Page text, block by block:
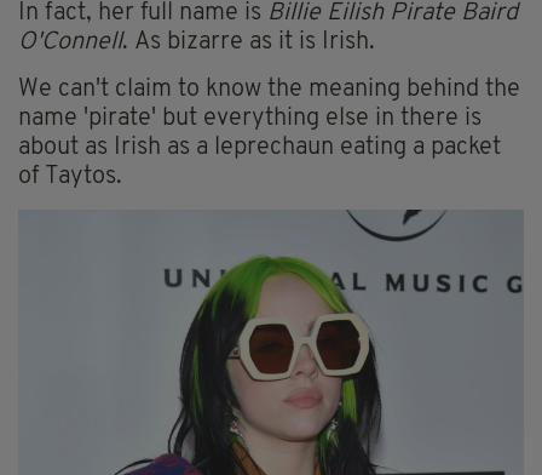
In fact, her full name is Billie Eilish Pirate Baird
O'Connell. As bizarre as it is Irish.
We can't claim to know the meaning behind the
name 'pirate' but everything else in there is
about as Irish as a leprechaun eating a packet
of Taytos.